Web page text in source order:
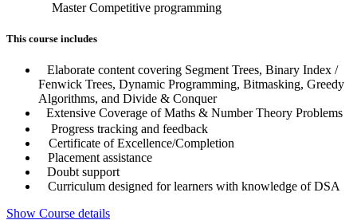
Master Competitive programming
This course includes
Elaborate content covering Segment Trees, Binary Index /
Fenwick Trees, Dynamic Programming, Bitmasking, Greedy
Algorithms, and Divide & Conquer
Extensive Coverage of Maths & Number Theory Problems
Progress tracking and feedback
Certificate of Excellence/Completion
Placement assistance
Doubt support
Curriculum designed for learners with knowledge of DSA
Show Course details